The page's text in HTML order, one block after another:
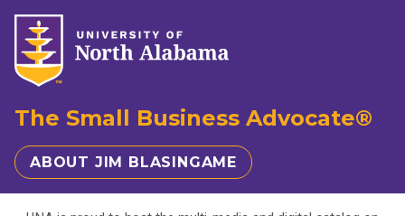
The Small Business Advocate®
ABOUT JIM BLASINGAME